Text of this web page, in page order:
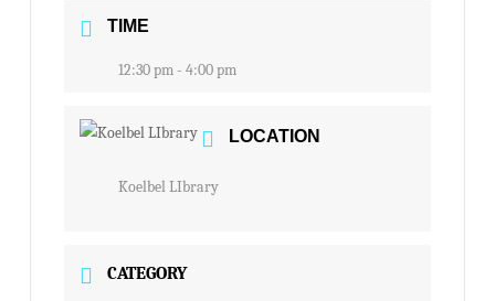
TIME
12:30 pm - 4:00 pm
LOCATION
Koelbel LIbrary
CATEGORY